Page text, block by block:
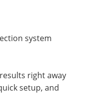
system
right away
setup, and